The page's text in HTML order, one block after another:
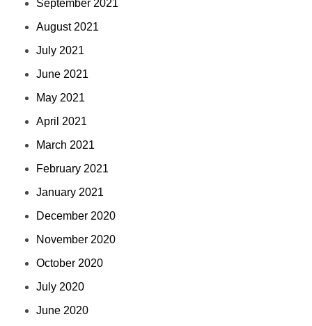
September 2021
August 2021
July 2021
June 2021
May 2021
April 2021
March 2021
February 2021
January 2021
December 2020
November 2020
October 2020
July 2020
June 2020